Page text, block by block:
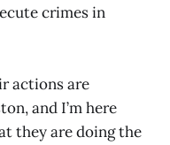
crimes in
actions are
and I’m here
they are doing the